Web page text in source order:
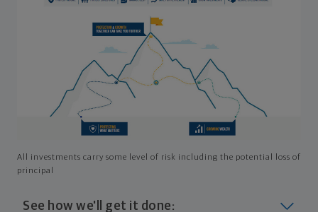
All investments carry some level of risk including the potential loss of
principal
See how we'll get it done: